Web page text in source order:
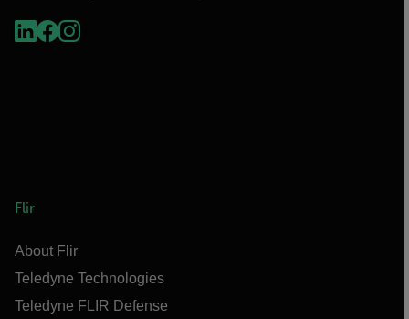
Flir
About Flir
Teledyne Technologies
Teledyne FLIR Defense